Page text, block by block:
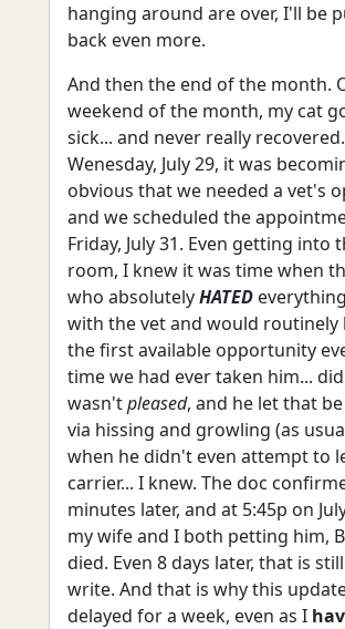
hanging around are over, I'll be
back even more.
And then the end of the month.
weekend of the month, my cat
sick... and never really
Wenesday, July 29, it was
obvious that we needed a vet's
and we scheduled the
Friday, July 31. Even getting into
room, I knew it was time when
who absolutelyHATED
with the vet and would routinely
the first available opportunity
time we had ever taken him...
wasn'tpleased, and he let that
via hissing and growling (as
when he didn't even attempt to
carrier... I knew. The doc
minutes later, and at 5:45p on
my wife and I both petting him,
died. Even 8 days later, that is
write. And that is why this
delayed for a week, even as I